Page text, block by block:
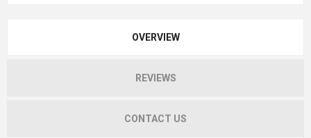
OVERVIEW
REVIEWS
CONTACT US